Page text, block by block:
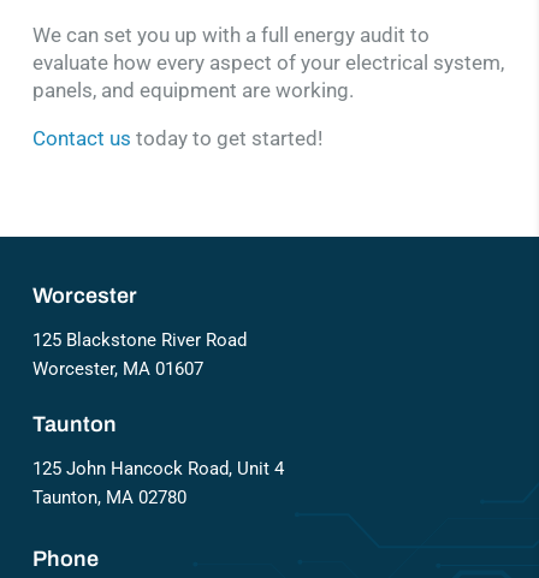
We can set you up with a full energy audit to
evaluate how every aspect of your electrical system,
panels, and equipment are working.
Contact us today to get started!
Worcester
125 Blackstone River Road
Worcester, MA 01607
Taunton
125 John Hancock Road, Unit 4
Taunton, MA 02780
Phone